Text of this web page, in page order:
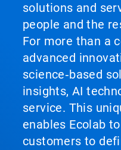
solutions and
people and the
For more than a
advanced
science‑based
insights, AI
service. This
enables Ecolab
customers to